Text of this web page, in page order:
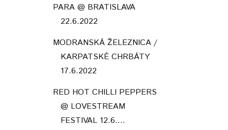
PARA @ BRATISLAVA
22.6.2022
MODRANSKÁ ŽELEZNICA /
KARPATSKÉ CHRBÁTY
17.6.2022
RED HOT CHILLI PEPPERS
@ LOVESTREAM
FESTIVAL 12.6....